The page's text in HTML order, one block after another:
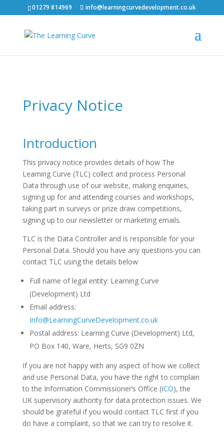
01279 814969 info@learningcurvedevelopment.co.uk
Privacy Notice
Introduction
This privacy notice provides details of how The
Learning Curve (TLC) collect and process Personal
Data through use of our website, making enquiries,
signing up for and attending courses and workshops,
taking part in surveys or prize draw competitions,
signing up to our newsletter or marketing emails.
TLC is the Data Controller and is responsible for your
Personal Data. Should you have any questions you can
contact TLC using the details below
Full name of legal entity: Learning Curve
(Development) Ltd
Email address:
Info@LearningCurveDevelopment.co.uk
Postal address: Learning Curve (Development) Ltd,
PO Box 140, Ware, Herts, SG9 0ZN
If you are not happy with any aspect of how we collect
and use Personal Data, you have the right to complain
to the Information Commissioner’s Office (ICO), the
UK supervisory authority for data protection issues. We
should be grateful if you would contact TLC first if you
do have a complaint, so that we can try to resolve it.